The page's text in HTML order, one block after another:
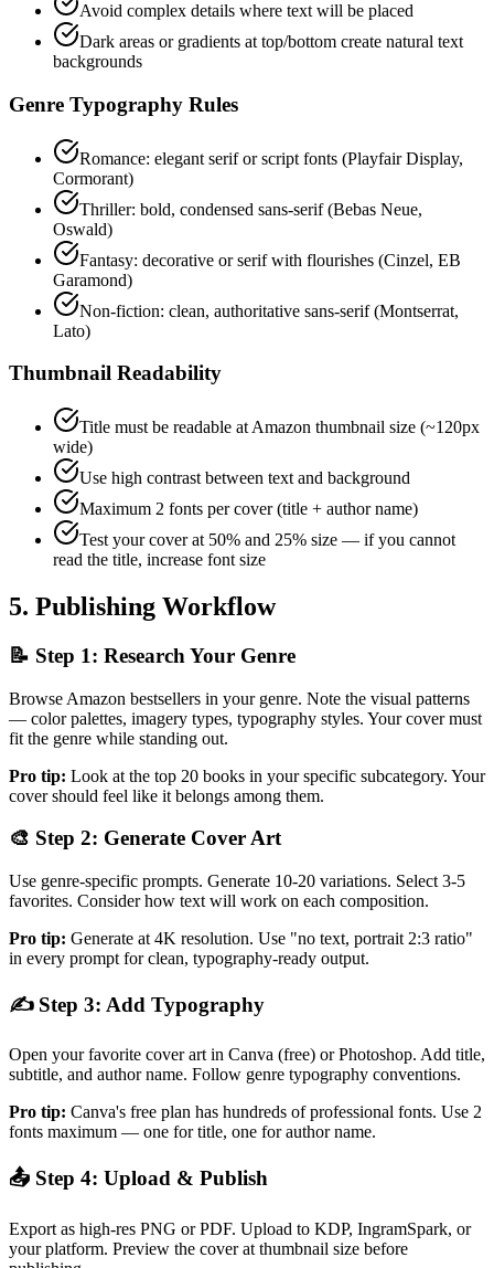
Avoid complex details where text will be placed
Dark areas or gradients at top/bottom create natural text
backgrounds
Genre Typography Rules
Romance: elegant serif or script fonts (Playfair Display,
Cormorant)
Thriller: bold, condensed sans-serif (Bebas Neue,
Oswald)
Fantasy: decorative or serif with flourishes (Cinzel, EB
Garamond)
Non-fiction: clean, authoritative sans-serif (Montserrat,
Lato)
Thumbnail Readability
Title must be readable at Amazon thumbnail size (~120px
wide)
Use high contrast between text and background
Maximum 2 fonts per cover (title + author name)
Test your cover at 50% and 25% size — if you cannot
read the title, increase font size
5. Publishing Workflow
📝 Step 1: Research Your Genre
Browse Amazon bestsellers in your genre. Note the visual patterns
— color palettes, imagery types, typography styles. Your cover must
fit the genre while standing out.
Pro tip: Look at the top 20 books in your specific subcategory. Your
cover should feel like it belongs among them.
🎨 Step 2: Generate Cover Art
Use genre-specific prompts. Generate 10-20 variations. Select 3-5
favorites. Consider how text will work on each composition.
Pro tip: Generate at 4K resolution. Use "no text, portrait 2:3 ratio"
in every prompt for clean, typography-ready output.
✍️ Step 3: Add Typography
Open your favorite cover art in Canva (free) or Photoshop. Add title,
subtitle, and author name. Follow genre typography conventions.
Pro tip: Canva's free plan has hundreds of professional fonts. Use 2
fonts maximum — one for title, one for author name.
📤 Step 4: Upload & Publish
Export as high-res PNG or PDF. Upload to KDP, IngramSpark, or
your platform. Preview the cover at thumbnail size before